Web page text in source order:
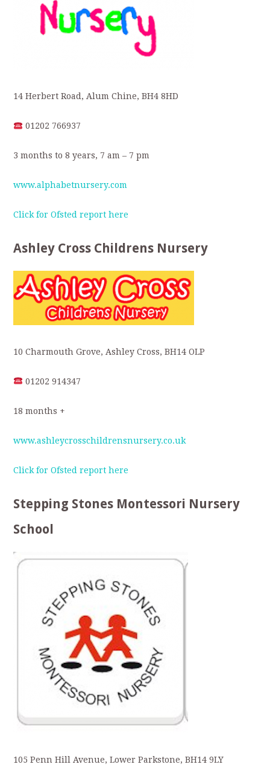
14 Herbert Road, Alum Chine, BH4 8HD
01202 766937
3 months to 8 years, 7 am – 7 pm
www.alphabetnursery.com
Click for Ofsted report here
Ashley Cross Childrens Nursery
10 Charmouth Grove, Ashley Cross, BH14 OLP
01202 914347
18 months +
www.ashleycrosschildrensnursery.co.uk
Click for Ofsted report here
Stepping Stones Montessori Nursery
School
105 Penn Hill Avenue, Lower Parkstone, BH14 9LY